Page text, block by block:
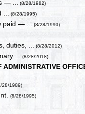
— ... (8/28/1982)
(8/28/1995)
paid — ... (8/28/1990)
duties, ... (8/28/2012)
... (8/28/2018)
28/1989)
(8/28/1995)